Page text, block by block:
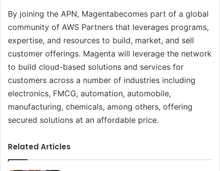
By joining the APN, Magentabecomes part of a global
community of AWS Partners that leverages programs,
expertise, and resources to build, market, and sell
customer offerings. Magenta will leverage the network
to build cloud-based solutions and services for
customers across a number of industries including
electronics, FMCG, automation, automobile,
manufacturing, chemicals, among others, offering
secured solutions at an affordable price.
Related Articles